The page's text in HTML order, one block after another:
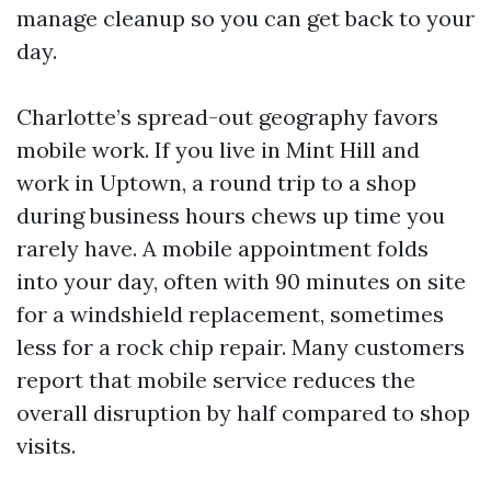
manage cleanup so you can get back to your
day.
Charlotte’s spread-out geography favors
mobile work. If you live in Mint Hill and
work in Uptown, a round trip to a shop
during business hours chews up time you
rarely have. A mobile appointment folds
into your day, often with 90 minutes on site
for a windshield replacement, sometimes
less for a rock chip repair. Many customers
report that mobile service reduces the
overall disruption by half compared to shop
visits.